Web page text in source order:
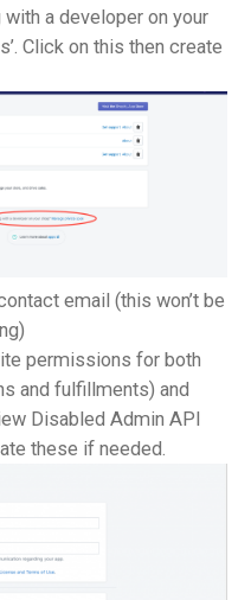
a developer on your
Click on this then create
email (this won’t be
permissions for both
and fulfillments) and
Disabled Admin API
these if needed.